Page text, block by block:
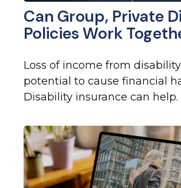
Can Group, Private
Policies Work
Loss of income from
potential to cause financial
Disability insurance can help.